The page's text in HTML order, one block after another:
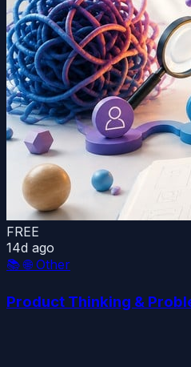
FREE
14d ago
📚 🌐 Other
Product Thinking &